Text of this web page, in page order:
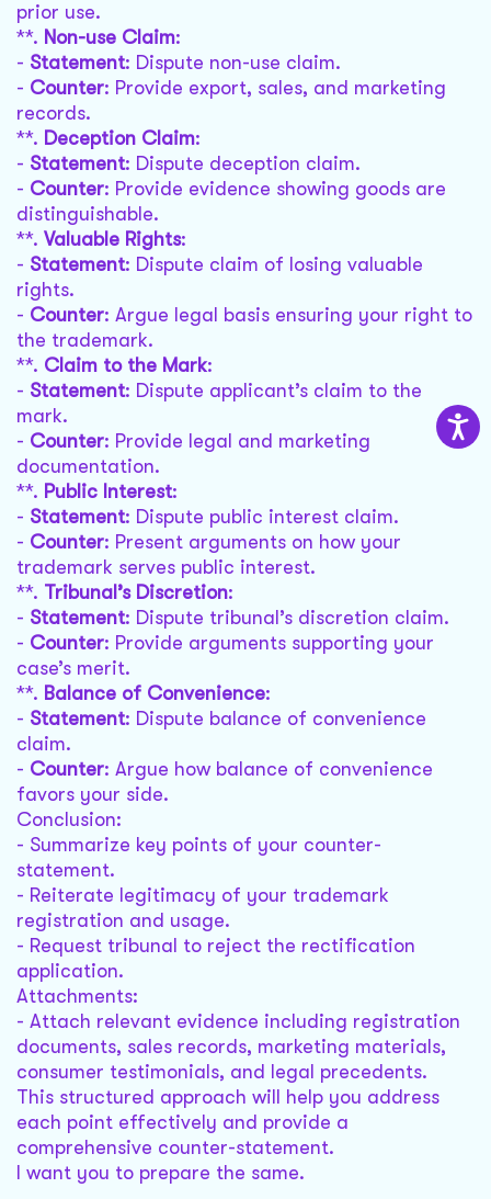
prior use.
**. Non-use Claim:
- Statement: Dispute non-use claim.
- Counter: Provide export, sales, and marketing
records.
**. Deception Claim:
- Statement: Dispute deception claim.
- Counter: Provide evidence showing goods are
distinguishable.
**. Valuable Rights:
- Statement: Dispute claim of losing valuable
rights.
- Counter: Argue legal basis ensuring your right to
the trademark.
**. Claim to the Mark:
- Statement: Dispute applicant’s claim to the
mark.
- Counter: Provide legal and marketing
documentation.
**. Public Interest:
- Statement: Dispute public interest claim.
- Counter: Present arguments on how your
trademark serves public interest.
**. Tribunal’s Discretion:
- Statement: Dispute tribunal’s discretion claim.
- Counter: Provide arguments supporting your
case’s merit.
**. Balance of Convenience:
- Statement: Dispute balance of convenience
claim.
- Counter: Argue how balance of convenience
favors your side.
Conclusion:
- Summarize key points of your counter-
statement.
- Reiterate legitimacy of your trademark
registration and usage.
- Request tribunal to reject the rectification
application.
Attachments:
- Attach relevant evidence including registration
documents, sales records, marketing materials,
consumer testimonials, and legal precedents.
This structured approach will help you address
each point effectively and provide a
comprehensive counter-statement.
I want you to prepare the same.